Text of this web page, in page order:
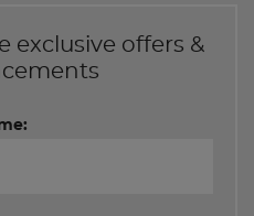
exclusive offers &